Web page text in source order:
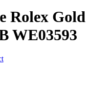
Rolex Gold
WE03593